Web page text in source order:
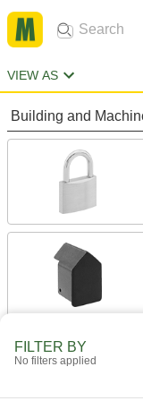
VIEW AS
Building and
FILTER BY
No filters applied